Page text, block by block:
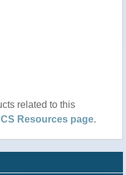
related to this
Resources page.